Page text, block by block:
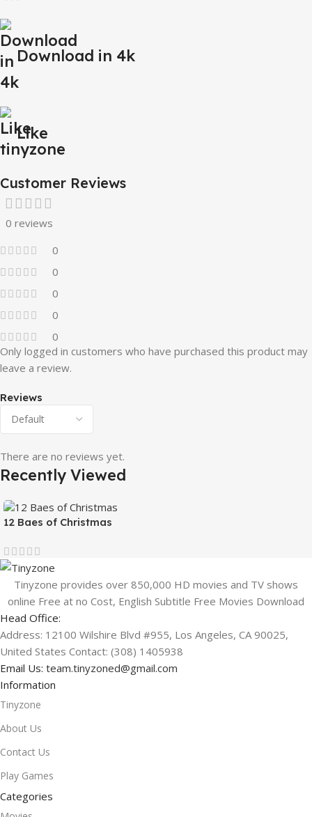
Download in 4k
Like
Customer Reviews
0 reviews
0
0
0
0
0
Reviews
There are no reviews yet.
Only logged in customers who have purchased this product may
leave a review.
Recently Viewed
12 Baes of Christmas
Tinyzone provides over 850,000 HD movies and TV shows
online Free at no Cost, English Subtitle Free Movies Download
Head Office:
Address: 12100 Wilshire Blvd #955, Los Angeles, CA 90025,
United States Contact: (308) 1405938
Email Us: team.tinyzoned@gmail.com
Information
Tinyzone
About Us
Contact Us
Play Games
Categories